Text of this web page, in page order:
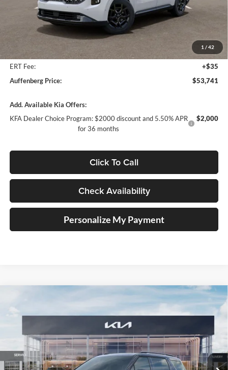
1 / 42
Less
Auffenberg Discount
+$378
ERT Fee:
+$35
Auffenberg Price:
$53,741
Add. Available Kia Offers:
KFA Dealer Choice Program: $2000 discount and 5.50% APR
for 36 months
$2,000
Click To Call
Check Availability
Personalize My Payment
Kia Carnival Hybrid SX Prestige
VIN:KNDNE5KA8T6169632Stock:68637
Model:MAH4295
FINANCE
$53,466
AUFFENBERG PRICE